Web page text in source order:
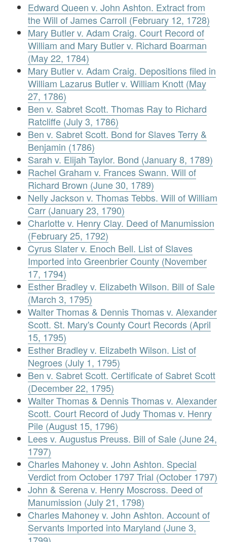
Edward Queen v. John Ashton. Extract from
the Will of James Carroll (February 12, 1728)
Mary Butler v. Adam Craig. Court Record of
William and Mary Butler v. Richard Boarman
(May 22, 1784)
Mary Butler v. Adam Craig. Depositions filed in
William Lazarus Butler v. William Knott (May
27, 1786)
Ben v. Sabret Scott. Thomas Ray to Richard
Ratcliffe (July 3, 1786)
Ben v. Sabret Scott. Bond for Slaves Terry &
Benjamin (1786)
Sarah v. Elijah Taylor. Bond (January 8, 1789)
Rachel Graham v. Frances Swann. Will of
Richard Brown (June 30, 1789)
Nelly Jackson v. Thomas Tebbs. Will of William
Carr (January 23, 1790)
Charlotte v. Henry Clay. Deed of Manumission
(February 25, 1792)
Cyrus Slater v. Enoch Bell. List of Slaves
Imported into Greenbrier County (November
17, 1794)
Esther Bradley v. Elizabeth Wilson. Bill of Sale
(March 3, 1795)
Walter Thomas & Dennis Thomas v. Alexander
Scott. St. Mary's County Court Records (April
15, 1795)
Esther Bradley v. Elizabeth Wilson. List of
Negroes (July 1, 1795)
Ben v. Sabret Scott. Certificate of Sabret Scott
(December 22, 1795)
Walter Thomas & Dennis Thomas v. Alexander
Scott. Court Record of Judy Thomas v. Henry
Pile (August 15, 1796)
Lees v. Augustus Preuss. Bill of Sale (June 24,
1797)
Charles Mahoney v. John Ashton. Special
Verdict from October 1797 Trial (October 1797)
John & Serena v. Henry Moscross. Deed of
Manumission (July 21, 1798)
Charles Mahoney v. John Ashton. Account of
Servants Imported into Maryland (June 3,